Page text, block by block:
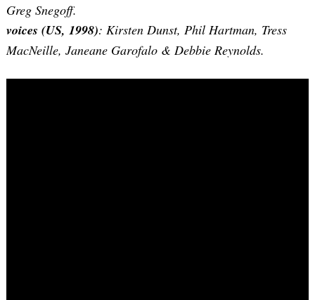
Greg Snegoff.
voices (US, 1998): Kirsten Dunst, Phil Hartman, Tress
MacNeille, Janeane Garofalo & Debbie Reynolds.